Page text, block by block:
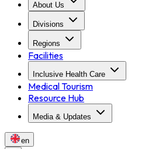
About Us
Divisions
Regions
Facilities
Inclusive Health Care
Medical Tourism
Resource Hub
Media & Updates
en